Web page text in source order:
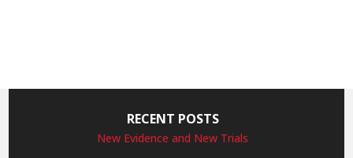
RECENT POSTS
New Evidence and New Trials